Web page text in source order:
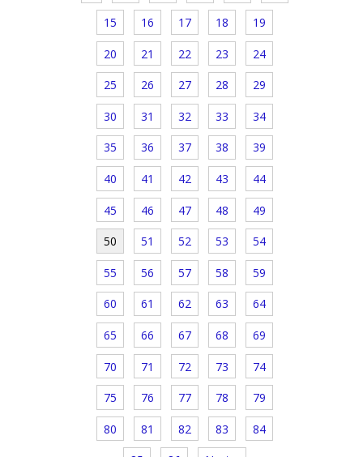
15 16 17 18 19
20 21 22 23 24
25 26 27 28 29
30 31 32 33 34
35 36 37 38 39
40 41 42 43 44
45 46 47 48 49
50 51 52 53 54
55 56 57 58 59
60 61 62 63 64
65 66 67 68 69
70 71 72 73 74
75 76 77 78 79
80 81 82 83 84